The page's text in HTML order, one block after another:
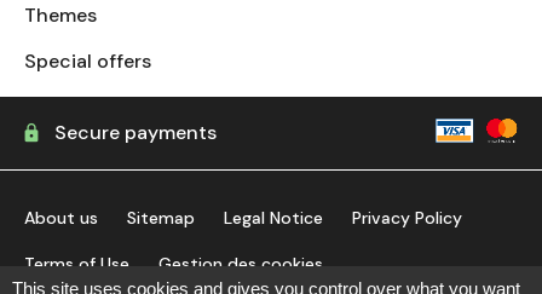
Themes
Special offers
Secure payments
About us Sitemap Legal Notice Privacy Policy
Terms of Use Gestion des cookies
This site uses cookies and gives you control over what you want